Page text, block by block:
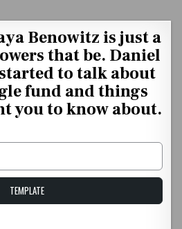
Benowitz is just a
that be. Daniel
to talk about
fund and things
you to know about.
TEMPLATE